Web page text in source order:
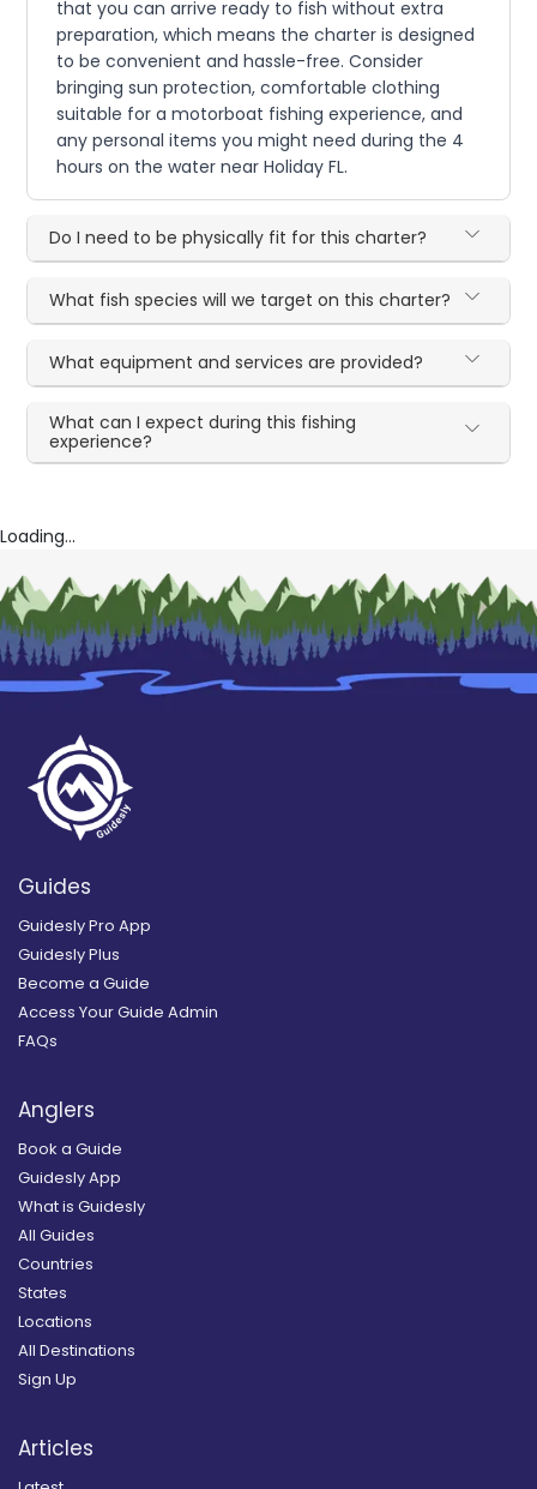
that you can arrive ready to fish without extra
preparation, which means the charter is designed
to be convenient and hassle-free. Consider
bringing sun protection, comfortable clothing
suitable for a motorboat fishing experience, and
any personal items you might need during the 4
hours on the water near Holiday FL.
Do I need to be physically fit for this charter?
What fish species will we target on this charter?
What equipment and services are provided?
What can I expect during this fishing
experience?
Loading...
Guides
Guidesly Pro App
Guidesly Plus
Become a Guide
Access Your Guide Admin
FAQs
Anglers
Book a Guide
Guidesly App
What is Guidesly
All Guides
Countries
States
Locations
All Destinations
Sign Up
Articles